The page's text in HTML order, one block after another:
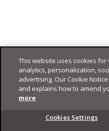
Footer
This website uses cookies
analytics, personalization,
advertising. Our Cookie
and explains how to amend
more
Cookies Settings